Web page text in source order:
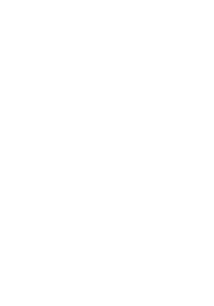
: Function
early. This is usually
: Function
comments are ignored
: Function
comments are ignored